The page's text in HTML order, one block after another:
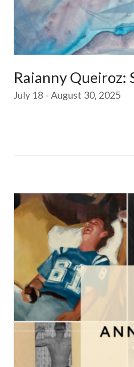
Raianny Queiroz:
July 18 - August 30, 2025